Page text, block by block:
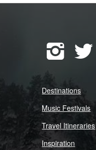
Destinations
Music Festivals
Travel Itineraries
Inspiration